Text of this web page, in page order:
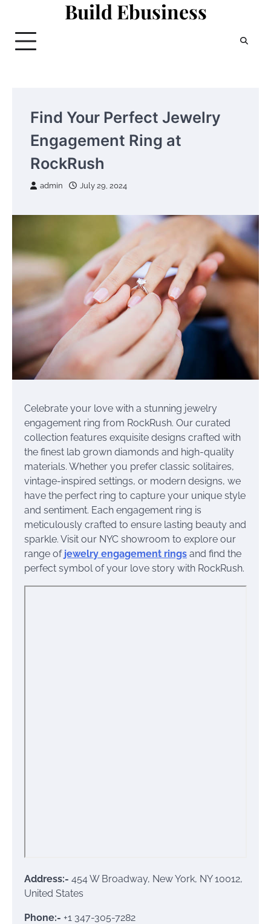
content
Build Ebusiness
Find Your Perfect Jewelry
Engagement Ring at
RockRush
admin July 29, 2024
Celebrate your love with a stunning jewelry
engagement ring from RockRush. Our curated
collection features exquisite designs crafted with
the finest lab grown diamonds and high-quality
materials. Whether you prefer classic solitaires,
vintage-inspired settings, or modern designs, we
have the perfect ring to capture your unique style
and sentiment. Each engagement ring is
meticulously crafted to ensure lasting beauty and
sparkle. Visit our NYC showroom to explore our
range of jewelry engagement rings and find the
perfect symbol of your love story with RockRush.
Address:- 454 W Broadway, New York, NY 10012,
United States
Phone:- +1 347-305-7282